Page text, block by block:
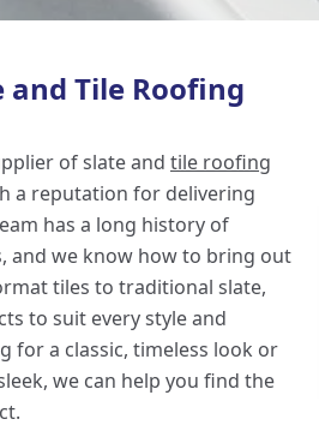
and Tile Roofing
of slate and tile roofing
a reputation for delivering
has a long history of
and we know how to bring out
tiles to traditional slate,
to suit every style and
for a classic, timeless look or
we can help you find the